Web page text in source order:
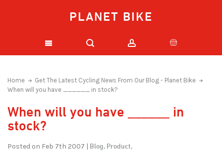
PLANET BIKE
Home
Get The Latest Cycling News From Our Blog - Planet Bike
When will you have ______ in stock?
When will you have ______ in
stock?
Posted on Feb 7th 2007 | Blog, Product,